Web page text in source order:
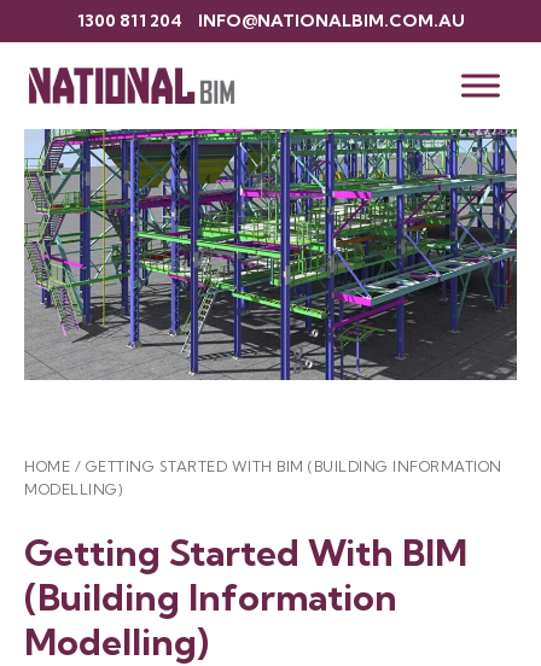
1300 811 204 INFO@NATIONALBIM.COM.AU
HOME / GETTING STARTED WITH BIM (BUILDING INFORMATION
MODELLING)
Getting Started With BIM
(Building Information
Modelling)